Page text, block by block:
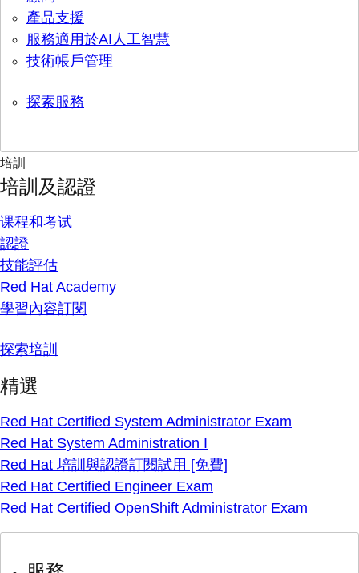
產品支援
服務適用於AI人工智慧
技術帳戶管理
探索服務
培訓
培訓及認證
课程和考试
認證
技能評估
Red Hat Academy
學習內容訂閱
探索培訓
精選
Red Hat Certified System Administrator Exam
Red Hat System Administration I
Red Hat 培訓與認證訂閱試用 [免費]
Red Hat Certified Engineer Exam
Red Hat Certified OpenShift Administrator Exam